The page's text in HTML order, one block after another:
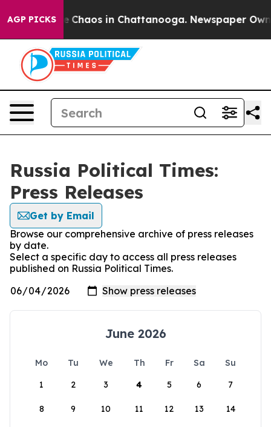
AGP PICKS
Collapse Chaos in Chattanooga. Newspaper
Russia Political Times:
Press Releases
Get by Email
Browse our comprehensive archive of press releases
by date.
Select a specific day to access all press releases
published on Russia Political Times.
June 2026
Mo Tu We Th Fr Sa
Su
1
2 3 4 5 6 7
8 9 10 11 12 13 14